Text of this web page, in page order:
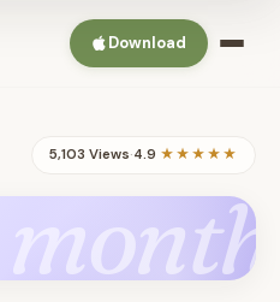
Download
5,103 Views·4.9 ★★★★★
month